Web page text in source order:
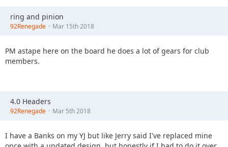
ring and pinion
92Renegade Mar 15th 2018
PM astape here on the board he does a lot of gears for club
members.
4.0 Headers
92Renegade Mar 5th 2018
I have a Banks on my YJ but like Jerry said I've replaced mine